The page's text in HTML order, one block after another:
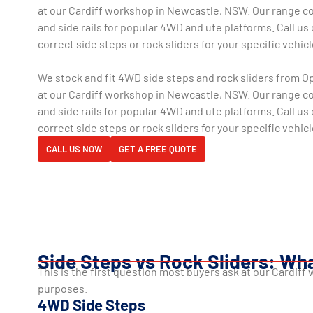
at our Cardiff workshop in Newcastle, NSW. Our range
and side rails for popular 4WD and ute platforms. Call us
correct side steps or rock sliders for your specific
We stock and fit 4WD side steps and rock sliders from
at our Cardiff workshop in Newcastle, NSW. Our range
and side rails for popular 4WD and ute platforms. Call us
correct side steps or rock sliders for your specific
CALL US NOW GET A FREE QUOTE
Side Steps vs Rock Sliders:
This is the first question most buyers ask at our
purposes.
4WD Side Steps